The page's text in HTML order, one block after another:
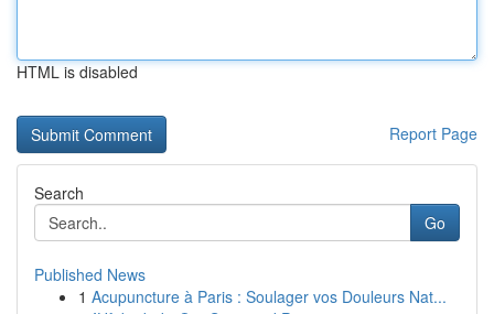
HTML is disabled
Report Page
Search
Go
Published News
1 Acupuncture à Paris : Soulager vos Douleurs Nat...